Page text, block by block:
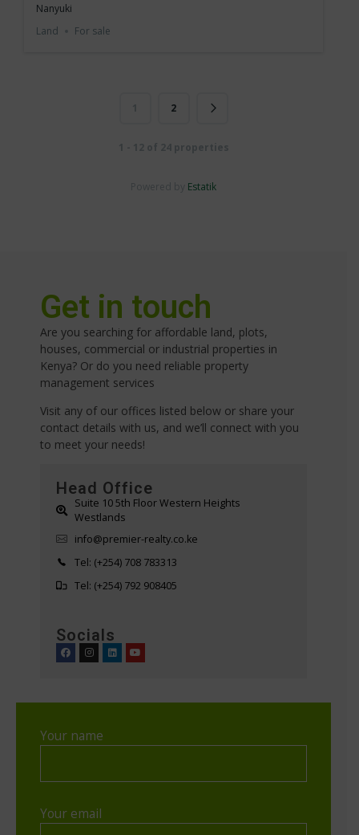
Nanyuki
Land
For sale
1 2
1 - 12 of 24 properties
Powered by Estatik
Get in touch
Are you searching for affordable land, plots,
houses, commercial or industrial properties in
Kenya? Or do you need reliable property
management services
Visit any of our offices listed below or share your
contact details with us, and we’ll connect with you
to meet your needs!
Head Office
Suite 10 5th Floor Western Heights
Westlands
info@premier-realty.co.ke
Tel: (+254) 708 783313
Tel: (+254) 792 908405
Socials
Your name
Your email